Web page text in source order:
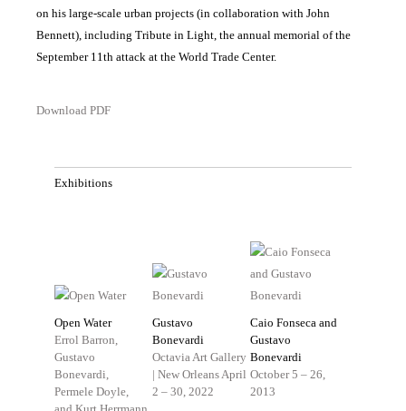
on his large-scale urban projects (in collaboration with John
Bennett), including Tribute in Light, the annual memorial of the
September 11th attack at the World Trade Center.
Download PDF
Exhibitions
Open Water
Errol Barron,
Gustavo
Bonevardi,
Permele Doyle,
Gustavo
Bonevardi
Octavia Art Gallery
| New Orleans April
2 – 30, 2022
Caio Fonseca and
Gustavo
Bonevardi
October 5 – 26,
2013